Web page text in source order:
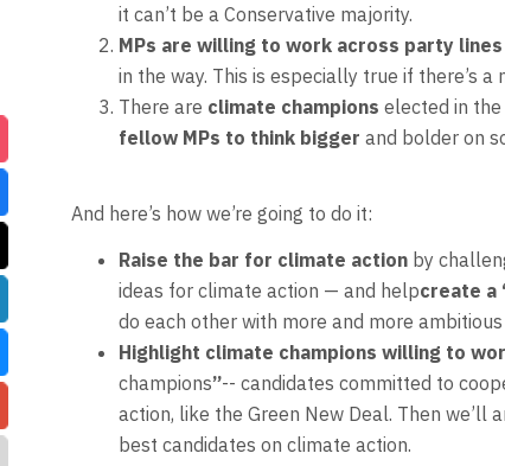
it can’t be a Conservative majority.
MPs are willing to work across party lines
in the way. This is especially true if there’s a
There are climate champions elected in
fellow MPs to think bigger and bolder on
And here’s how we’re going to do it:
Raise the bar for climate actionby
ideas for climate action — and helpcreate a
do each other with more and more
Highlight climate champions willing to
champions”-- candidates committed to
action, like the Green New Deal. Then
best candidates on climate action.